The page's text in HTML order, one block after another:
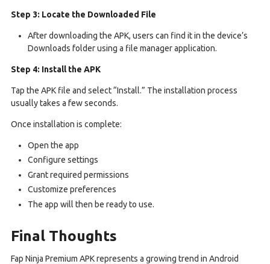
Step 3: Locate the Downloaded File
After downloading the APK, users can find it in the device’s
Downloads folder using a file manager application.
Step 4: Install the APK
Tap the APK file and select “Install.” The installation process
usually takes a few seconds.
Once installation is complete:
Open the app
Configure settings
Grant required permissions
Customize preferences
The app will then be ready to use.
Final Thoughts
Fap Ninja Premium APK represents a growing trend in Android